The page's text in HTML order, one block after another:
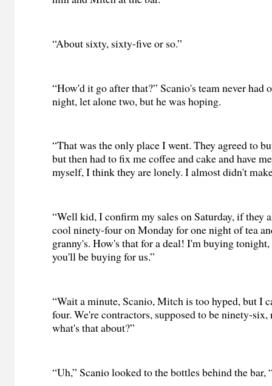
“About sixty, sixty-five or so.”
“How'd it go after that?” Scanio's team never had
night, let alone two, but he was hoping.
“That was the only place I went. They agreed to
but then had to fix me coffee and cake and have
myself, I think they are lonely. I almost didn't
“Well kid, I confirm my sales on Saturday, if they
cool ninety-four on Monday for one night of tea
granny's. How's that for a deal! I'm buying
you'll be buying for us.”
“Wait a minute, Scanio, Mitch is too hyped, but I
four. We're contractors, supposed to be ninety-six,
what's that about?”
“Uh,” Scanio looked to the bottles behind the bar,